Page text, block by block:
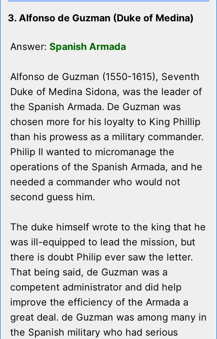
3. Alfonso de Guzman (Duke of Medina)
Answer: Spanish Armada
Alfonso de Guzman (1550-1615), Seventh
Duke of Medina Sidona, was the leader of
the Spanish Armada. De Guzman was
chosen more for his loyalty to King Phillip
than his prowess as a military commander.
Philip II wanted to micromanage the
operations of the Spanish Armada, and he
needed a commander who would not
second guess him.
The duke himself wrote to the king that he
was ill-equipped to lead the mission, but
there is doubt Philip ever saw the letter.
That being said, de Guzman was a
competent administrator and did help
improve the efficiency of the Armada a
great deal. de Guzman was among many in
the Spanish military who had serious